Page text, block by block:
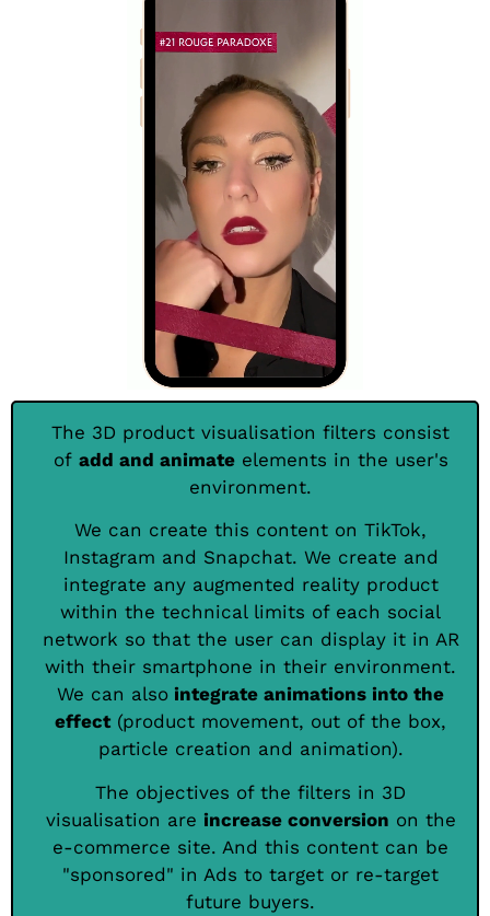
The 3D product visualisation filters consist
of add and animateelements in the user's
environment.
We can create this content on TikTok,
Instagram and Snapchat. We create and
integrate any augmented reality product
within the technical limits of each social
network so that the user can display it in AR
with their smartphone in their environment.
We can also integrate animations into the
effect (product movement, out of the box,
particle creation and animation).
The objectives of the filters in 3D
visualisation are increase conversion on the
e-commerce site. And this content can be
"sponsored" in Ads to target or re-target
future buyers.